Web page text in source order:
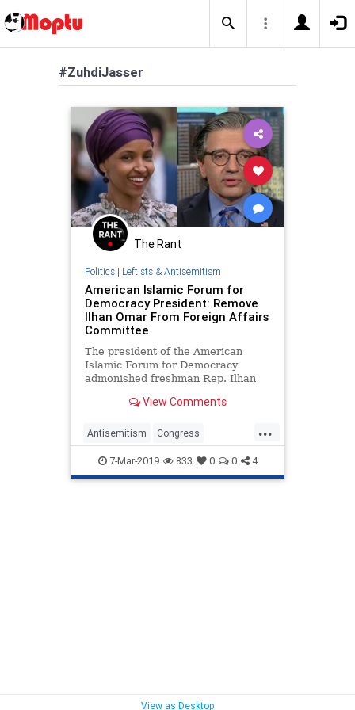
#ZuhdiJasser
The Rant
Politics| Leftists & Antisemitism
American Islamic Forum for
Democracy President: Remove
Ilhan Omar From Foreign Affairs
Committee
The president of the American
Islamic Forum for Democracy
admonished freshman Rep. Ilhan
blasted Democrats for not doing
View Comments
...
Antisemitism Congress
IlhanOmar Politics ZuhdiJasser
7-Mar-2019 833 0 0 4
View as Desktop